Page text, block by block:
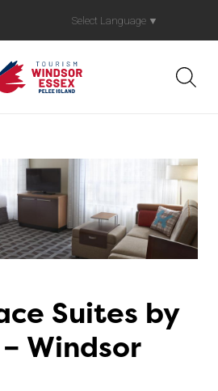
Select Language ▼
Suites by
Windsor